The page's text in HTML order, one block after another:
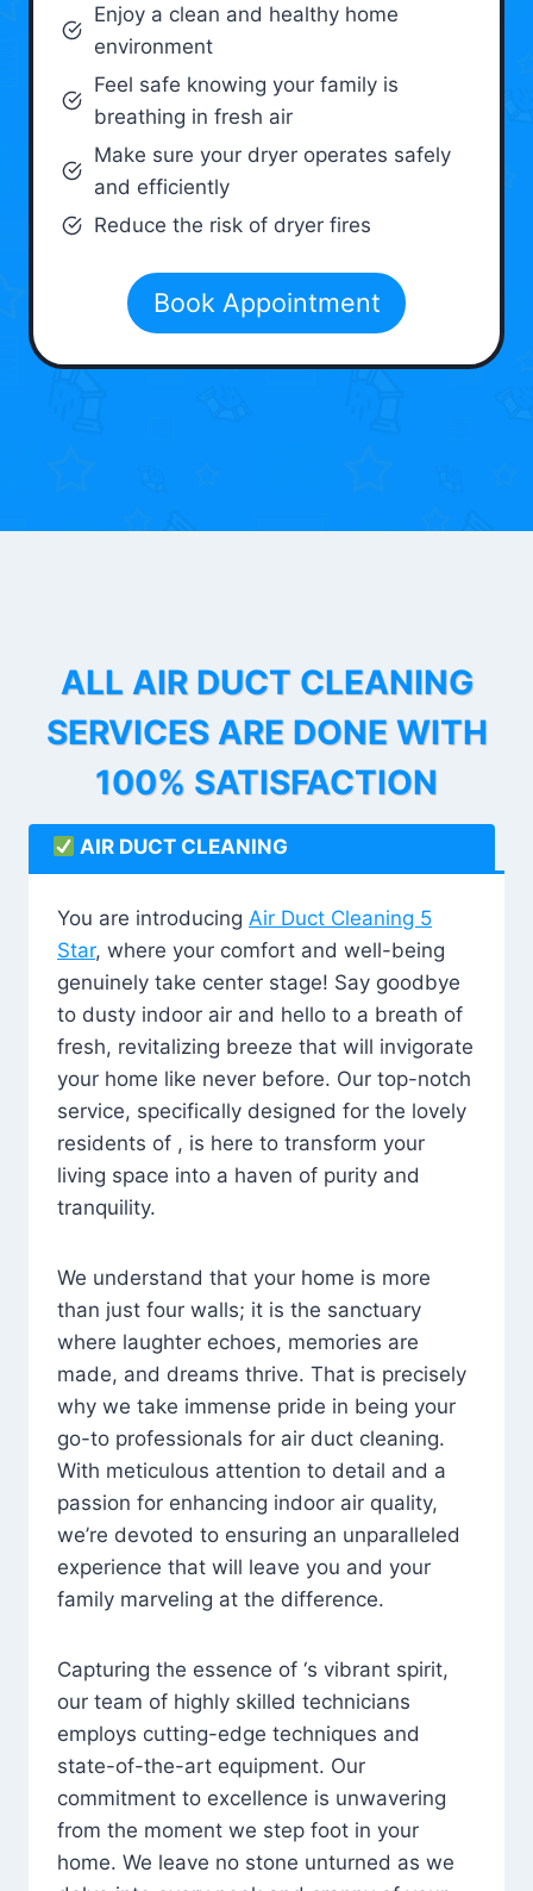
Enjoy a clean and healthy home
environment
Feel safe knowing your family is
breathing in fresh air
Make sure your dryer operates safely
and efficiently
Reduce the risk of dryer fires
Book Appointment
ALL AIR DUCT CLEANING
SERVICES ARE DONE WITH
100% SATISFACTION
AIR DUCT CLEANING
You are introducing Air Duct Cleaning 5
Star, where your comfort and well-being
genuinely take center stage! Say goodbye
to dusty indoor air and hello to a breath of
fresh, revitalizing breeze that will invigorate
your home like never before. Our top-notch
service, specifically designed for the lovely
residents of , is here to transform your
living space into a haven of purity and
tranquility.
We understand that your home is more
than just four walls; it is the sanctuary
where laughter echoes, memories are
made, and dreams thrive. That is precisely
why we take immense pride in being your
go-to professionals for air duct cleaning.
With meticulous attention to detail and a
passion for enhancing indoor air quality,
we’re devoted to ensuring an unparalleled
experience that will leave you and your
family marveling at the difference.
Capturing the essence of ‘s vibrant spirit,
our team of highly skilled technicians
employs cutting-edge techniques and
state-of-the-art equipment. Our
commitment to excellence is unwavering
from the moment we step foot in your
home. We leave no stone unturned as we